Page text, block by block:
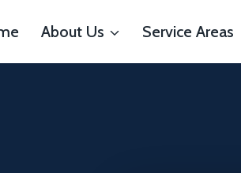
About Us Service Areas